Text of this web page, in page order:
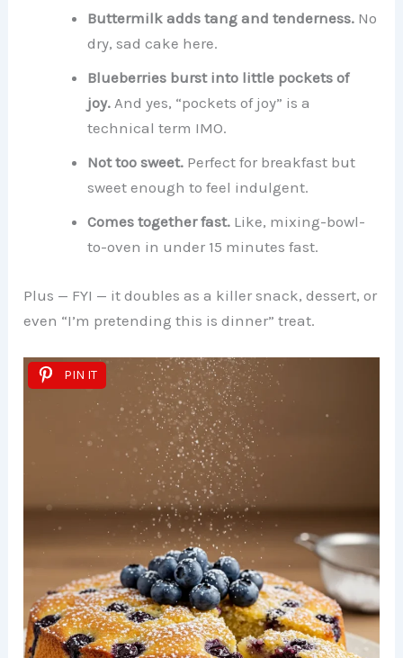
Buttermilk adds tang and tenderness. No
dry, sad cake here.
Blueberries burst into little pockets of
joy. And yes, “pockets of joy” is a
technical term IMO.
Not too sweet. Perfect for breakfast but
sweet enough to feel indulgent.
Comes together fast. Like, mixing-bowl-
to-oven in under 15 minutes fast.
Plus — FYI — it doubles as a killer snack, dessert, or
even “I’m pretending this is dinner” treat.
PIN IT